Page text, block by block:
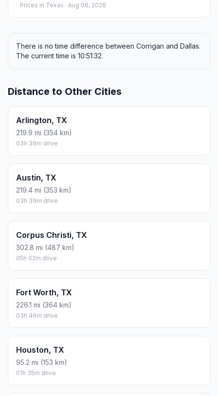
Prices in Texas · Aug 06, 2026
There is no time difference between Corrigan and Dallas.
The current time is 10:51:32.
Distance to Other Cities
Arlington, TX
219.9 mi (354 km)
03h 39m drive
Austin, TX
219.4 mi (353 km)
03h 39m drive
Corpus Christi, TX
302.8 mi (487 km)
05h 02m drive
Fort Worth, TX
226.1 mi (364 km)
03h 46m drive
Houston, TX
95.2 mi (153 km)
01h 35m drive